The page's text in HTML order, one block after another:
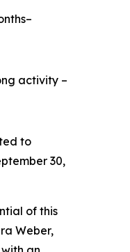
activity –
to
30,
of this
Weber,